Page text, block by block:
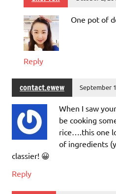
One pot of
Reply
contact.ewew September
When I saw
be cooking
rice….this one
of ingredients
classier! 😀
Reply